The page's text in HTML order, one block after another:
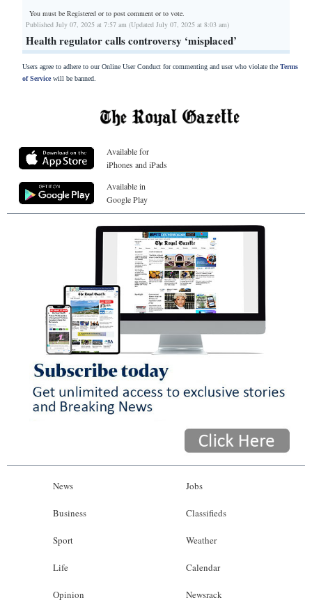
You must be Registered orto post comment or to vote.
Published July 07, 2025 at 7:57 am (Updated July 07, 2025 at 8:03 am)
Health regulator calls controversy ‘misplaced’
Users agree to adhere to our Online User Conduct for commenting and user who violate the Terms
of Servicewill be banned.
Available for
iPhones and iPads
Available in
Google Play
News
Business
Sport
Life
Opinion
Jobs
Classifieds
Weather
Calendar
Newsrack